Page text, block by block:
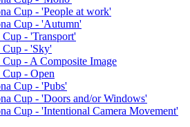
Cup - 'People at work'
Cup - 'Autumn'
- 'Transport'
Cup - 'Sky'
- A Composite Image
- Open
Cup - 'Pubs'
Cup - 'Doors and/or Windows'
Cup - 'Intentional Camera Movement'